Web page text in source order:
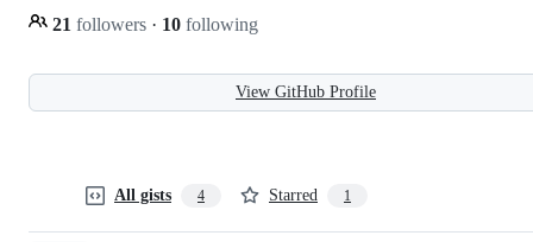
21 followers · 10 following
View GitHub Profile
All gists 4 Starred 1